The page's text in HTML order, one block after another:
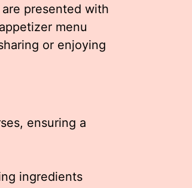
presented with
menu
or enjoying
ensuring a
ingredients